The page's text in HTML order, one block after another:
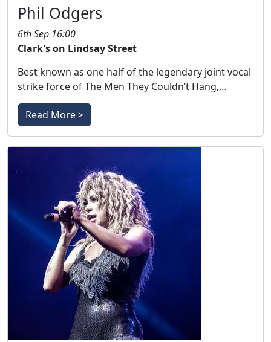
Phil Odgers
6th Sep 16:00
Clark's on Lindsay Street
Best known as one half of the legendary joint vocal
strike force of The Men They Couldn’t Hang,…
Read More >